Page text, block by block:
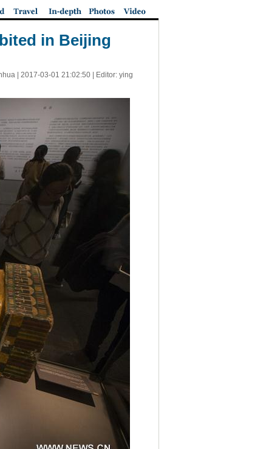
in Beijing
| 2017-03-01 21:02:50| Editor: ying